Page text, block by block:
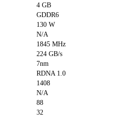
4 GB
GDDR6
130 W
N/A
1845 MHz
224 GB/s
7nm
RDNA 1.0
1408
N/A
88
32